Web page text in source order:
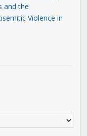
and the
Violence in